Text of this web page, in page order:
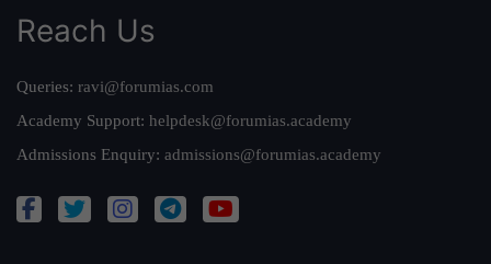
Reach Us
Queries: ravi@forumias.com
Academy Support: helpdesk@forumias.academy
Admissions Enquiry: admissions@forumias.academy